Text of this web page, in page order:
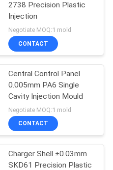
2738 Precision Plastic
Injection
Negotiate MOQ:1 mold
CONTACT
Central Control Panel
0.005mm PA6 Single
Cavity Injection Mould
Negotiate MOQ:1 mold
CONTACT
Charger Shell ±0.03mm
SKD61 Precision Plastic